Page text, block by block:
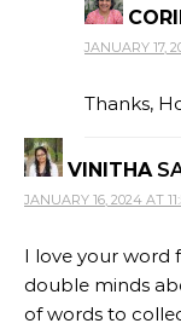
THE
ANTI-
JANUARY 17,
Thanks,
VINITHA
JANUARY 16, 2024 AT
I love your word
double minds
of words to